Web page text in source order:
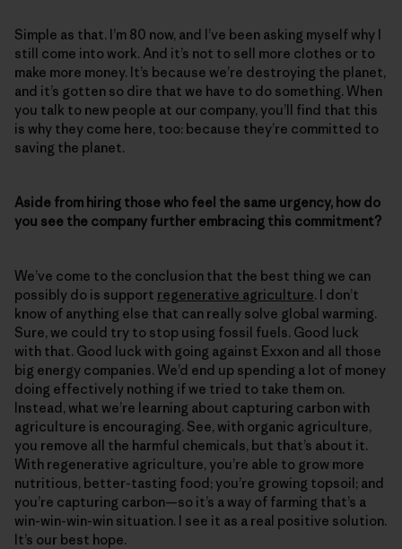
Simple as that. I’m 80 now, and I’ve been asking myself why I
still come into work. And it’s not to sell more clothes or to
make more money. It’s because we’re destroying the planet,
and it’s gotten so dire that we have to do something. When
you talk to new people at our company, you’ll find that this
is why they come here, too: because they’re committed to
saving the planet.
Aside from hiring those who feel the same urgency, how do
you see the company further embracing this commitment?
We’ve come to the conclusion that the best thing we can
possibly do is support regenerative agriculture. I don’t
know of anything else that can really solve global warming.
Sure, we could try to stop using fossil fuels. Good luck
with that. Good luck with going against Exxon and all those
big energy companies. We’d end up spending a lot of money
doing effectively nothing if we tried to take them on.
Instead, what we’re learning about capturing carbon with
agriculture is encouraging. See, with organic agriculture,
you remove all the harmful chemicals, but that’s about it.
With regenerative agriculture, you’re able to grow more
nutritious, better-tasting food; you’re growing topsoil; and
you’re capturing carbon—so it’s a way of farming that’s a
win-win-win-win situation. I see it as a real positive solution.
It’s our best hope.